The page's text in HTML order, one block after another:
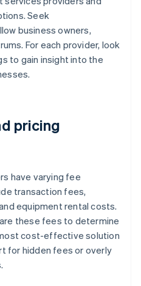
Seek
business owners,
For each provider, look
to gain insight into the
pricing
have varying fee
transaction fees,
equipment rental costs.
these fees to determine
cost-effective solution
for hidden fees or overly